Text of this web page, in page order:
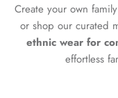
Create your own
or shop our curated
ethnic wear for
effortless